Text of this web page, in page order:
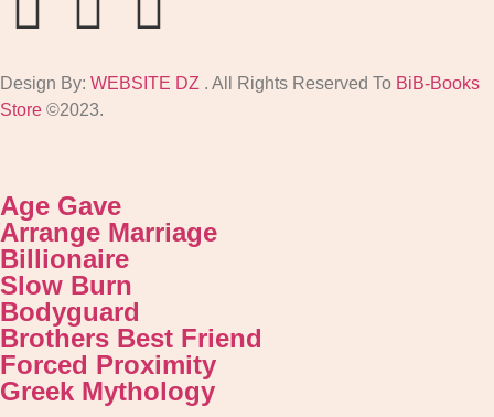
Design By: WEBSITE DZ . All Rights Reserved To BiB-Books
Store ©2023.
Age Gave
Arrange Marriage
Billionaire
Slow Burn
Bodyguard
Brothers Best Friend
Forced Proximity
Greek Mythology